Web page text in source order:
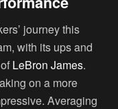
journey this
with its ups and
LeBron James.
on a more
Averaging